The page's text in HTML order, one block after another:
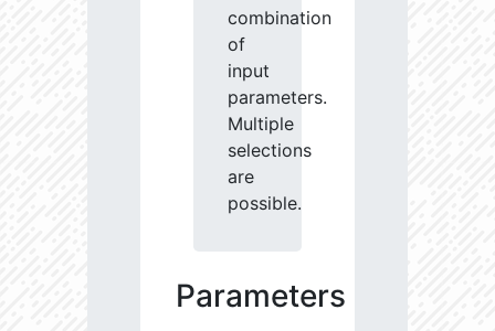
combination
of
input
parameters.
Multiple
selections
are
possible.
Parameters